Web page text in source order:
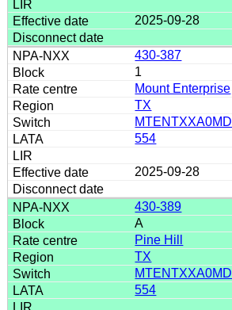
2025-09-28
430-387
1
Mount Enterprise
TX
MTENTXXA0MD
554
2025-09-28
430-389
A
Pine Hill
TX
MTENTXXA0MD
554